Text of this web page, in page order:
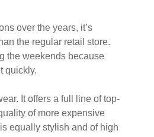
This article will
over the years, it’s